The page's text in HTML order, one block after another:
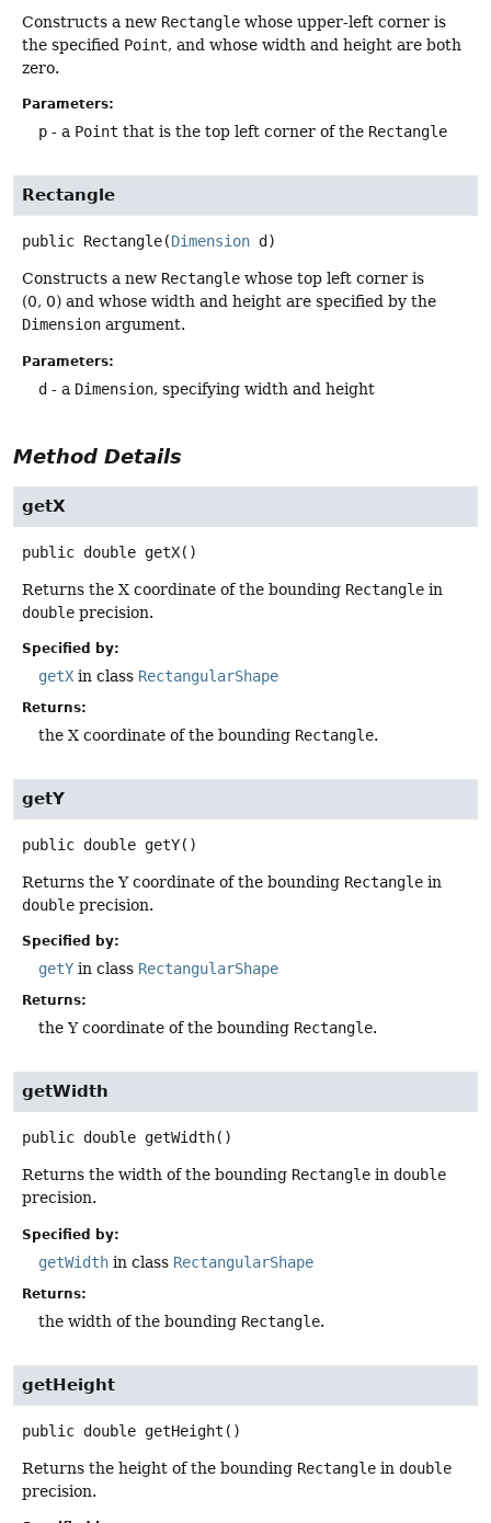
Constructs a new Rectangle whose upper-left corner is
the specified Point, and whose width and height are both
zero.
Parameters:
p - a Point that is the top left corner of the Rectangle
Rectangle
public Rectangle(Dimension d)
Constructs a new Rectangle whose top left corner is
(0, 0) and whose width and height are specified by the
Dimension argument.
Parameters:
d - a Dimension, specifying width and height
Method Details
getX
public double getX()
Returns the X coordinate of the bounding Rectangle in
double precision.
Specified by:
getX in class RectangularShape
Returns:
the X coordinate of the bounding Rectangle.
getY
public double getY()
Returns the Y coordinate of the bounding Rectangle in
double precision.
Specified by:
getY in class RectangularShape
Returns:
the Y coordinate of the bounding Rectangle.
getWidth
public double getWidth()
Returns the width of the bounding Rectangle in double
precision.
Specified by:
getWidth in class RectangularShape
Returns:
the width of the bounding Rectangle.
getHeight
public double getHeight ()
Returns the height of the bounding Rectangle in double
precision.